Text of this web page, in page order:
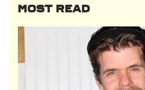
MOST READ